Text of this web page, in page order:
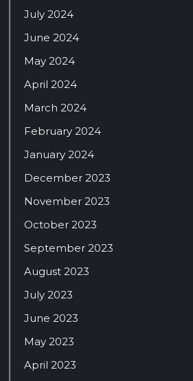
July 2024
June 2024
May 2024
April 2024
March 2024
February 2024
January 2024
December 2023
November 2023
October 2023
September 2023
August 2023
July 2023
June 2023
May 2023
April 2023